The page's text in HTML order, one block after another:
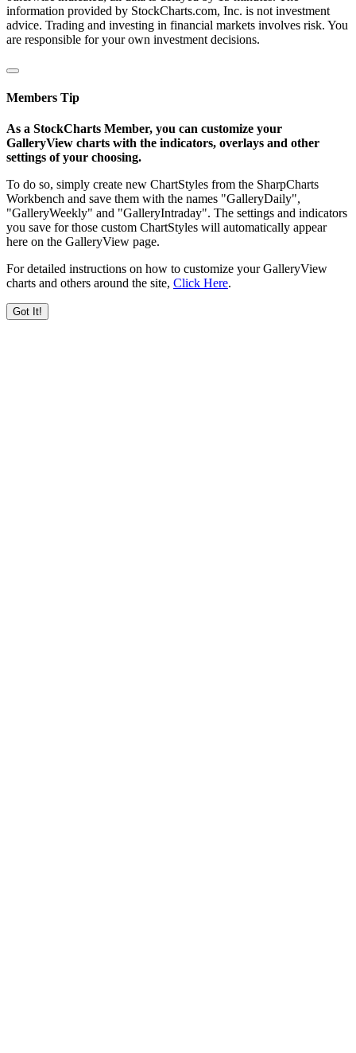
information provided by StockCharts.com, Inc. is not investment
advice. Trading and investing in financial markets involves risk. You
are responsible for your own investment decisions.
Members Tip
As a StockCharts Member, you can customize your
GalleryView charts with the indicators, overlays and other
settings of your choosing.
To do so, simply create new ChartStyles from the SharpCharts
Workbench and save them with the names "GalleryDaily",
"GalleryWeekly" and "GalleryIntraday". The settings and indicators
you save for those custom ChartStyles will automatically appear
here on the GalleryView page.
For detailed instructions on how to customize your GalleryView
charts and others around the site, Click Here.
Got It!